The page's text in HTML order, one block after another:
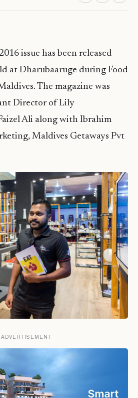
issue has been released
at Dharubaaruge during Food
The magazine was
Director of Lily
Ali along with Ibrahim
Maldives Getaways Pvt
ADVERTISEMENT